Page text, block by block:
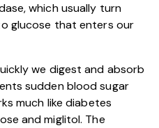
which usually turn
glucose that enters our
we digest and absorb
sudden blood sugar
much like diabetes
and miglitol. The